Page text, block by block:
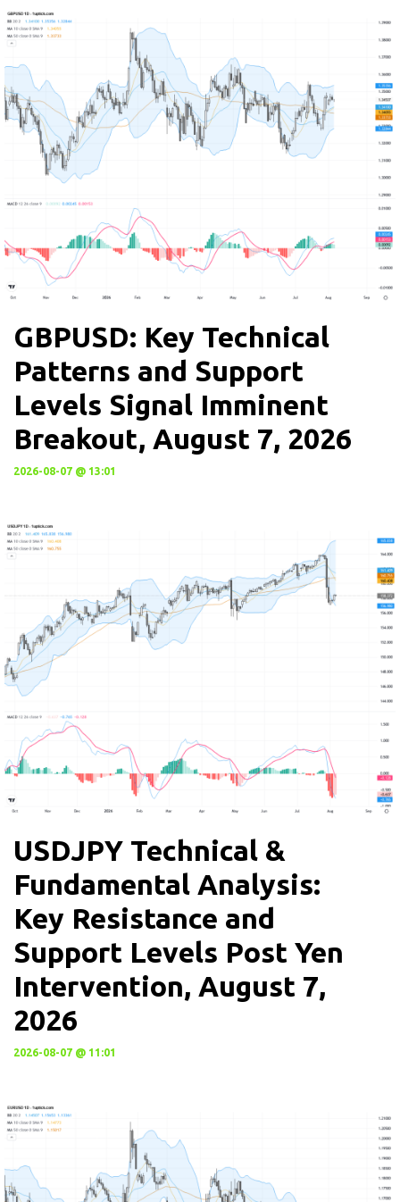
GBPUSD: Key Technical
Patterns and Support
Levels Signal Imminent
Breakout, August 7, 2026
2026-08-07 @ 13:01
USDJPY Technical &
Fundamental Analysis:
Key Resistance and
Support Levels Post Yen
Intervention, August 7,
2026
2026-08-07 @ 11:01